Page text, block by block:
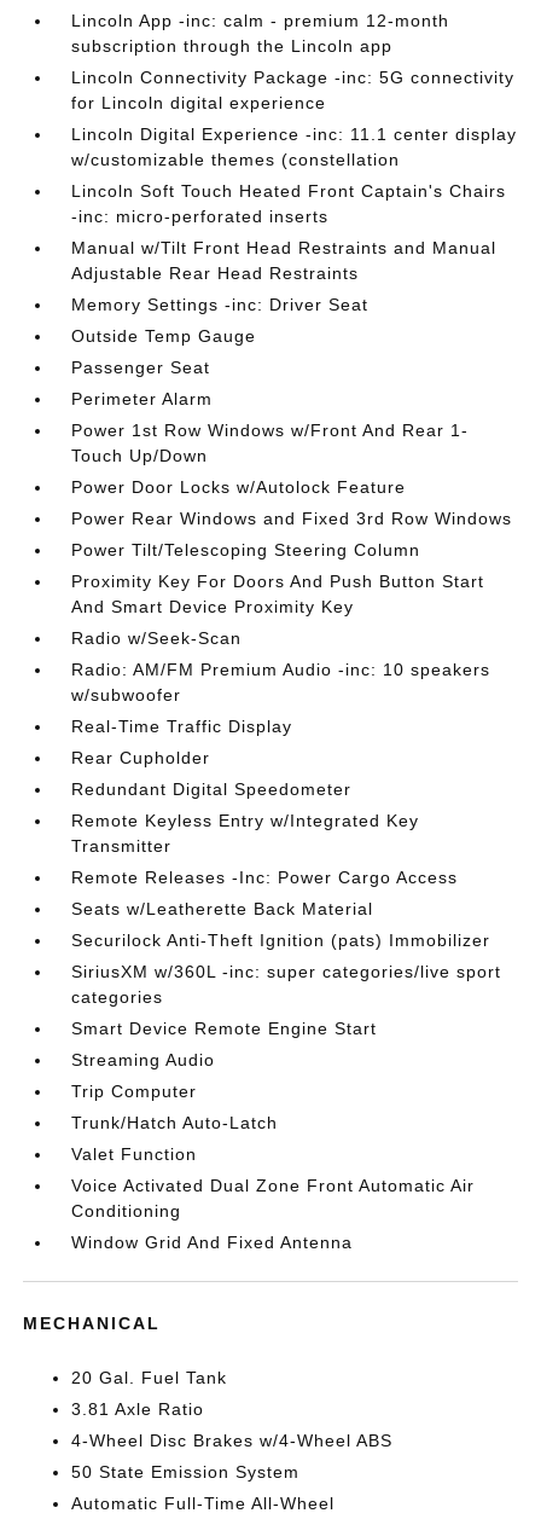
Lincoln App -inc: calm - premium 12-month
subscription through the Lincoln app
Lincoln Connectivity Package -inc: 5G connectivity
for Lincoln digital experience
Lincoln Digital Experience -inc: 11.1 center display
w/customizable themes (constellation
Lincoln Soft Touch Heated Front Captain's Chairs
-inc: micro-perforated inserts
Manual w/Tilt Front Head Restraints and Manual
Adjustable Rear Head Restraints
Memory Settings -inc: Driver Seat
Outside Temp Gauge
Passenger Seat
Perimeter Alarm
Power 1st Row Windows w/Front And Rear 1-
Touch Up/Down
Power Door Locks w/Autolock Feature
Power Rear Windows and Fixed 3rd Row Windows
Power Tilt/Telescoping Steering Column
Proximity Key For Doors And Push Button Start
And Smart Device Proximity Key
Radio w/Seek-Scan
Radio: AM/FM Premium Audio -inc: 10 speakers
w/subwoofer
Real-Time Traffic Display
Rear Cupholder
Redundant Digital Speedometer
Remote Keyless Entry w/Integrated Key
Transmitter
Remote Releases -Inc: Power Cargo Access
Seats w/Leatherette Back Material
Securilock Anti-Theft Ignition (pats) Immobilizer
SiriusXM w/360L -inc: super categories/live sport
categories
Smart Device Remote Engine Start
Streaming Audio
Trip Computer
Trunk/Hatch Auto-Latch
Valet Function
Voice Activated Dual Zone Front Automatic Air
Conditioning
Window Grid And Fixed Antenna
MECHANICAL
20 Gal. Fuel Tank
3.81 Axle Ratio
4-Wheel Disc Brakes w/4-Wheel ABS
50 State Emission System
Automatic Full-Time All-Wheel